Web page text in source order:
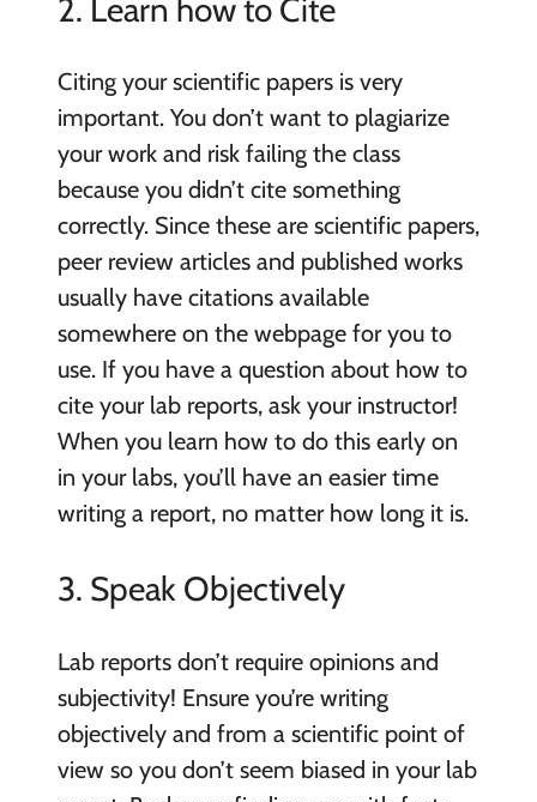
2. Learn how to Cite
Citing your scientific papers is very
important. You don’t want to plagiarize
your work and risk failing the class
because you didn’t cite something
correctly. Since these are scientific papers,
peer review articles and published works
usually have citations available
somewhere on the webpage for you to
use. If you have a question about how to
cite your lab reports, ask your instructor!
When you learn how to do this early on
in your labs, you’ll have an easier time
writing a report, no matter how long it is.
3. Speak Objectively
Lab reports don’t require opinions and
subjectivity! Ensure you’re writing
objectively and from a scientific point of
view so you don’t seem biased in your lab